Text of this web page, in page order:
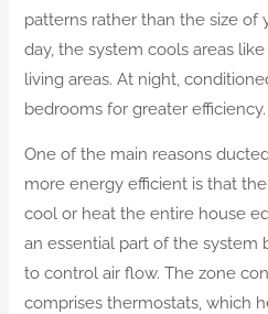
patterns rather than the size of
day, the system cools areas
living areas. At night,
bedrooms for greater efficiency.
One of the main reasons
more energy efficient is that
cool or heat the entire house
an essential part of the system
to control air flow. The zone
comprises thermostats, which